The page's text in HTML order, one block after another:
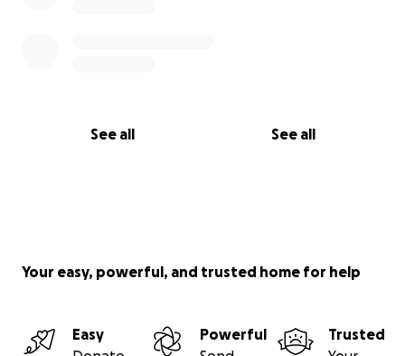
See all See all
Your easy, powerful, and trusted home for help
Easy
Powerful
Trusted